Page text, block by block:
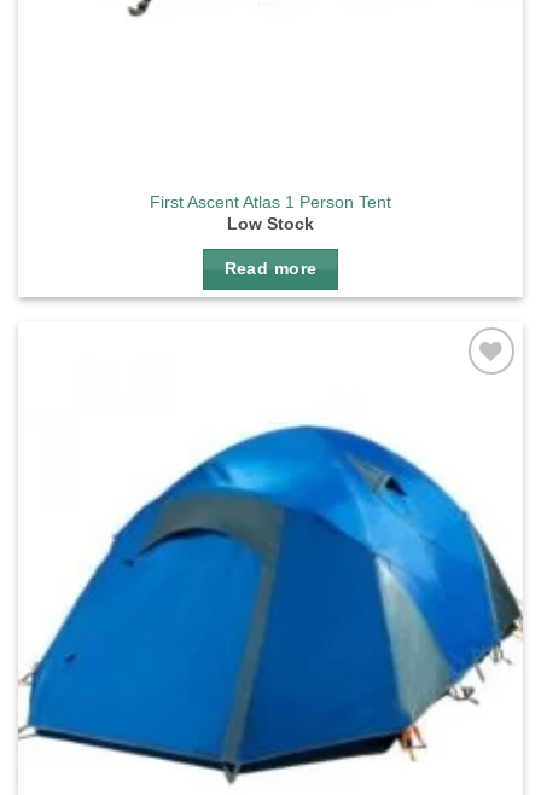
First Ascent Atlas 1 Person Tent
Low Stock
Read more